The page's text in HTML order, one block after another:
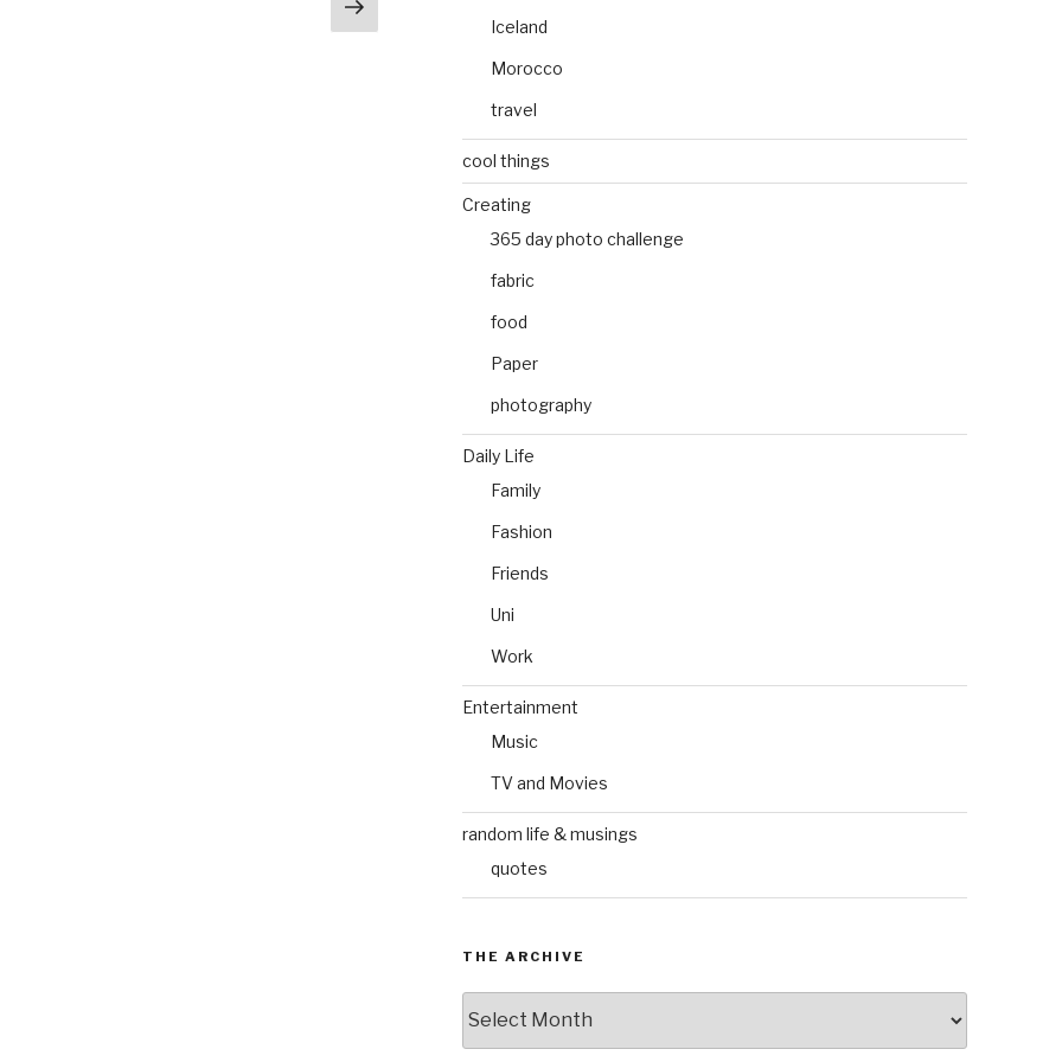
page
Iceland
Morocco
travel
cool things
Creating
365 day photo challenge
fabric
food
Paper
photography
Daily Life
Family
Fashion
Friends
Uni
Work
Entertainment
Music
TV and Movies
random life & musings
quotes
THE ARCHIVE
Archive